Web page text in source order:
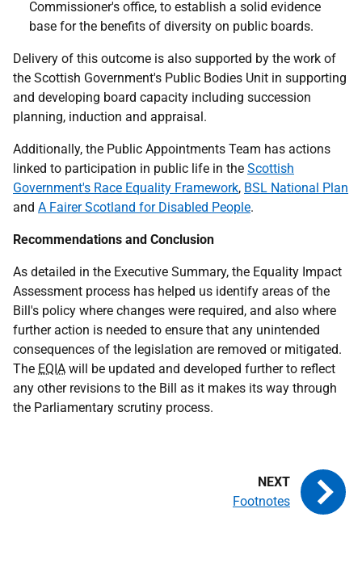
Commissioner's office, to establish a solid evidence
base for the benefits of diversity on public boards.
Delivery of this outcome is also supported by the work of
the Scottish Government's Public Bodies Unit in supporting
and developing board capacity including succession
planning, induction and appraisal.
Additionally, the Public Appointments Team has actions
linked to participation in public life in the Scottish
Government's Race Equality Framework, BSL National Plan
and A Fairer Scotland for Disabled People.
Recommendations and Conclusion
As detailed in the Executive Summary, the Equality Impact
Assessment process has helped us identify areas of the
Bill's policy where changes were required, and also where
further action is needed to ensure that any unintended
consequences of the legislation are removed or mitigated.
The EQIA will be updated and developed further to reflect
any other revisions to the Bill as it makes its way through
the Parliamentary scrutiny process.
Footnotes